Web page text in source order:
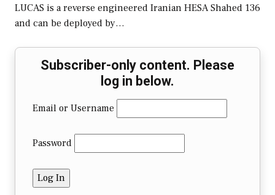
LUCAS is a reverse engineered Iranian HESA Shahed 136
and can be deployed by…
Subscriber-only content. Please
log in below.
Email or Username
Password